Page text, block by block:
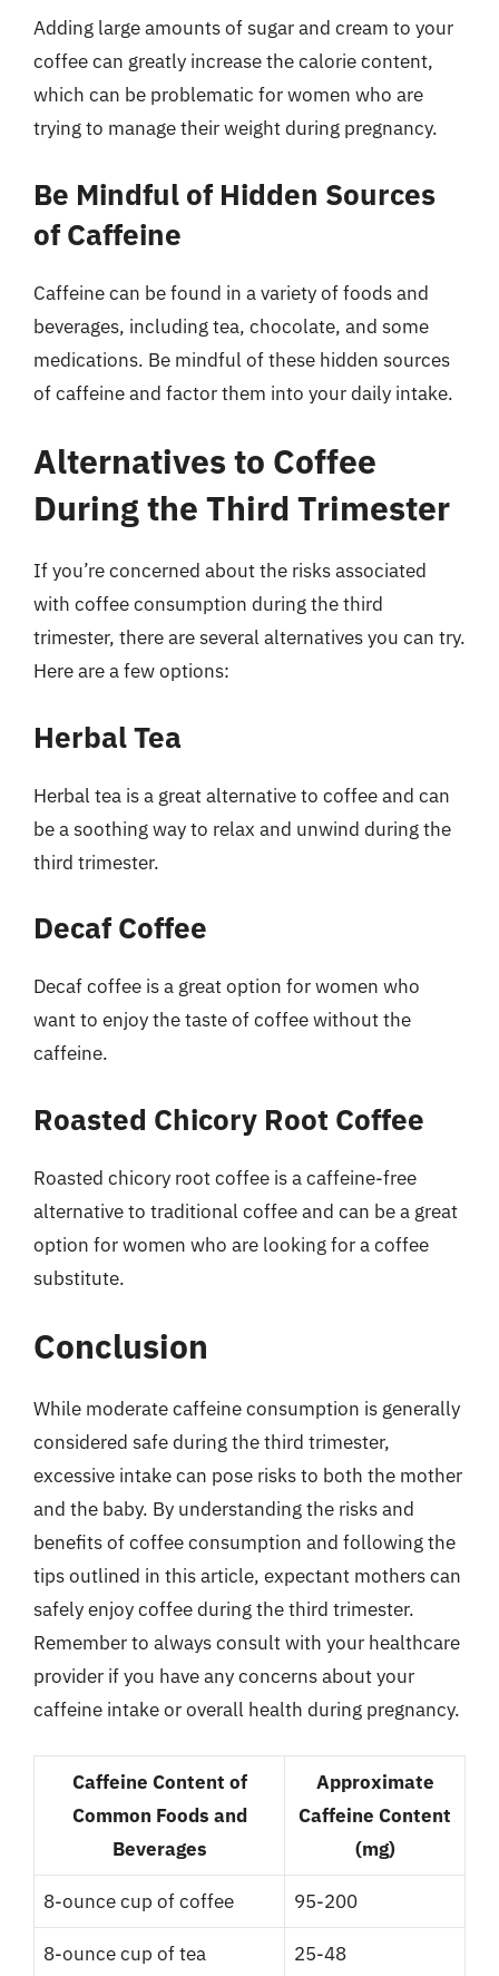
Adding large amounts of sugar and cream to your
coffee can greatly increase the calorie content,
which can be problematic for women who are
trying to manage their weight during pregnancy.
Be Mindful of Hidden Sources
of Caffeine
Caffeine can be found in a variety of foods and
beverages, including tea, chocolate, and some
medications. Be mindful of these hidden sources
of caffeine and factor them into your daily intake.
Alternatives to Coffee
During the Third Trimester
If you’re concerned about the risks associated
with coffee consumption during the third
trimester, there are several alternatives you can try.
Here are a few options:
Herbal Tea
Herbal tea is a great alternative to coffee and can
be a soothing way to relax and unwind during the
third trimester.
Decaf Coffee
Decaf coffee is a great option for women who
want to enjoy the taste of coffee without the
caffeine.
Roasted Chicory Root Coffee
Roasted chicory root coffee is a caffeine-free
alternative to traditional coffee and can be a great
option for women who are looking for a coffee
substitute.
Conclusion
While moderate caffeine consumption is generally
considered safe during the third trimester,
excessive intake can pose risks to both the mother
and the baby. By understanding the risks and
benefits of coffee consumption and following the
tips outlined in this article, expectant mothers can
safely enjoy coffee during the third trimester.
Remember to always consult with your healthcare
provider if you have any concerns about your
caffeine intake or overall health during pregnancy.
Caffeine Content of
Common Foods and
Beverages
Approximate
Caffeine Content
(mg)
8-ounce cup of coffee 95-200
8-ounce cup of tea 25-48